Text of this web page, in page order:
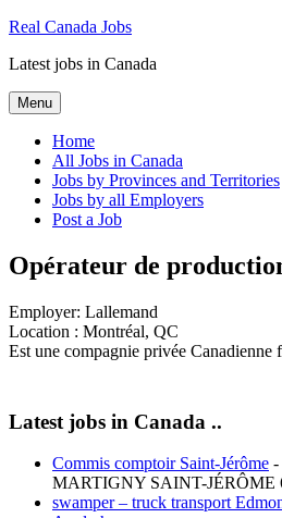
Skip
content
Real Canada Jobs
Latest jobs in Canada
Menu
Home
All Jobs in Canada
Jobs by Provinces and Territories
Jobs by all Employers
Post a Job
Opérateur de
Employer: Lallemand
Location : Montréal, QC
Est une compagnie privée Canadienne
Latest jobs in Canada ..
Commis comptoir Saint-Jérôme -
MARTIGNY SAINT-
swamper – truck transport